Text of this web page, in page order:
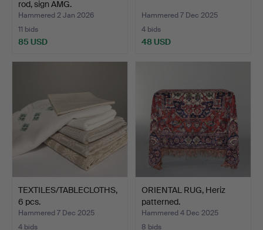
rod, sign AMG.
Hammered 2 Jan 2026
11 bids
85 USD
Hammered 7 Dec 2025
4 bids
48 USD
TEXTILES/TABLECLOTHS,
6 pcs.
Hammered 7 Dec 2025
4 bids
ORIENTAL RUG, Heriz
patterned.
Hammered 4 Dec 2025
8 bids